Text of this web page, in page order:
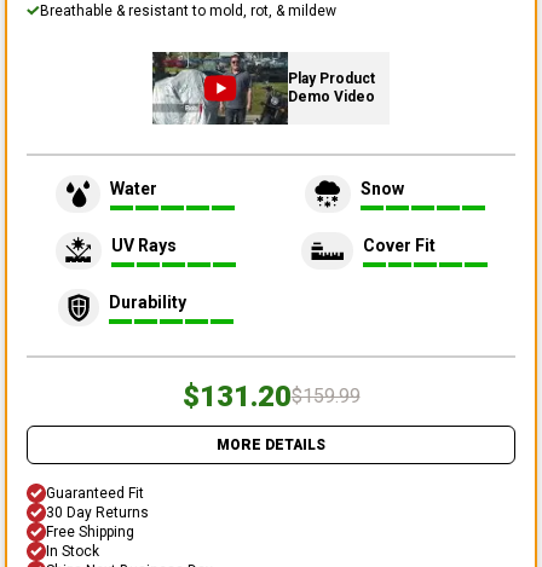
Breathable & resistant to mold, rot, & mildew
Play Product
Demo Video
Water Snow
UV Rays Cover Fit
Durability
$131.20$159.99
MORE DETAILS
Guaranteed Fit
30 Day Returns
Free Shipping
In Stock